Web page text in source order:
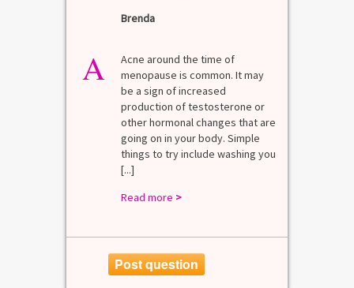
Brenda
A
Acne around the time of
menopause is common. It may
be a sign of increased
production of testosterone or
other hormonal changes that are
going on in your body. Simple
things to try include washing you
[...]
Read more >
Post question